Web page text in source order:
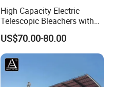
High Capacity Electric
Telescopic Bleachers with
Safety Rails for Stadiums
and Arenas
US$70.00-80.00